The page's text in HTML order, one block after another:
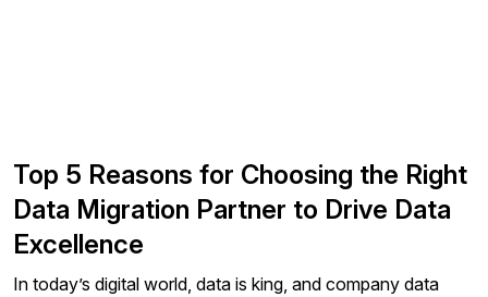
Top 5 Reasons for Choosing the Right
Data Migration Partner to Drive Data
Excellence
In today’s digital world, data is king, and company data